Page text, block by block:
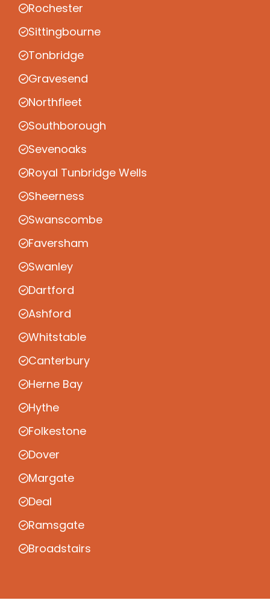
Rochester
Sittingbourne
Tonbridge
Gravesend
Northfleet
Southborough
Sevenoaks
Royal Tunbridge Wells
Sheerness
Swanscombe
Faversham
Swanley
Dartford
Ashford
Whitstable
Canterbury
Herne Bay
Hythe
Folkestone
Dover
Margate
Deal
Ramsgate
Broadstairs